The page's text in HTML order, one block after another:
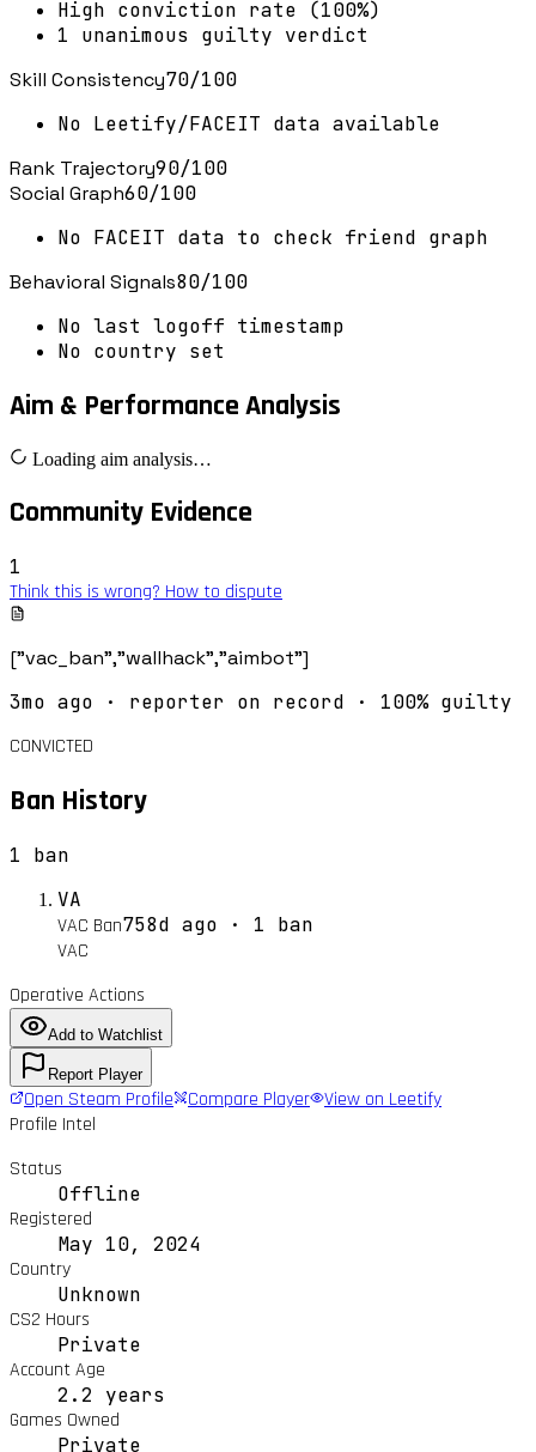
High conviction rate (100%)
1 unanimous guilty verdict
Skill Consistency70/100
No Leetify/FACEIT data available
Rank Trajectory90/100
Social Graph60/100
No FACEIT data to check friend graph
Behavioral Signals80/100
No last logoff timestamp
No country set
Aim & Performance Analysis
Loading aim analysis…
Community Evidence
1
Think this is wrong? How to dispute
["vac_ban","wallhack","aimbot"]
3mo ago · reporter on record · 100% guilty
CONVICTED
Ban History
1 ban
VA
VAC Ban758d ago · 1 ban
VAC
Operative Actions
Add to Watchlist
Report Player
Open Steam Profile Compare Player View on Leetify
Profile Intel
Status
Offline
Registered
May 10, 2024
Country
Unknown
CS2 Hours
Private
Account Age
2.2 years
Games Owned
Private